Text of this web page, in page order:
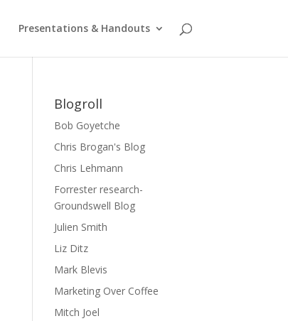
Presentations & Handouts
Blogroll
Bob Goyetche
Chris Brogan's Blog
Chris Lehmann
Forrester research-
Groundswell Blog
Julien Smith
Liz Ditz
Mark Blevis
Marketing Over Coffee
Mitch Joel